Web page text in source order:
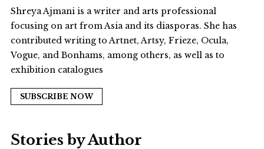
Shreya Ajmani is a writer and arts professional
focusing on art from Asia and its diasporas. She has
contributed writing to Artnet, Artsy, Frieze, Ocula,
Vogue, and Bonhams, among others, as well as to
exhibition catalogues
SUBSCRIBE NOW
Stories by Author